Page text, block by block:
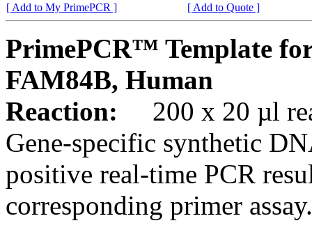
[ Add to My PrimePCR ]
[ Add to Quote ]
PrimePCR™ Template
FAM84B, Human
Reaction:
200 x 20 µl
Gene-specific synthetic
positive real-time PCR
corresponding primer assay.